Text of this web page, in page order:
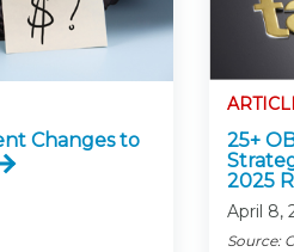
Changes to
25+
2025
April 8,
Source: